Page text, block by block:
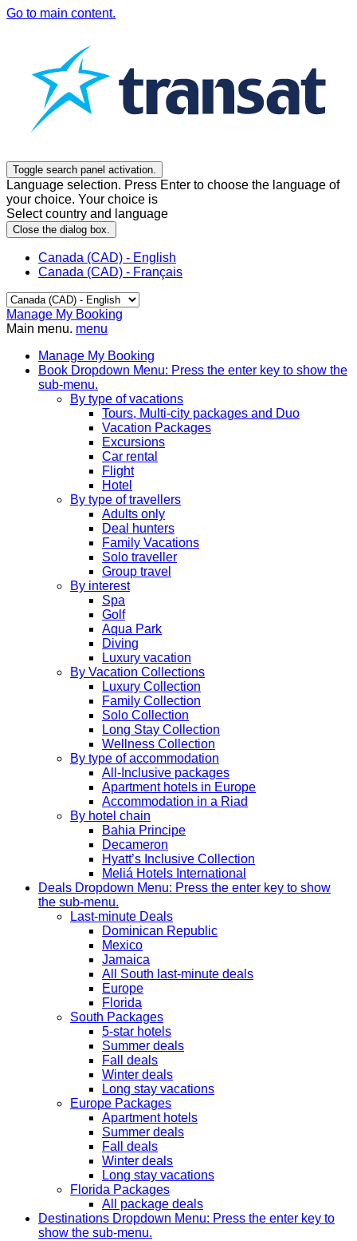
Go to main content.
Toggle search panel activation.
Language selection. Press Enter to choose the language of
your choice. Your choice is
Select country and language
Close the dialog box.
Canada (CAD) - English
Canada (CAD) - Français
Manage My Booking
Main menu. menu
Manage My Booking
Book Dropdown Menu: Press the enter key to show the
sub-menu.
By type of vacations
Tours, Multi-city packages and Duo
Vacation Packages
Excursions
Car rental
Flight
Hotel
By type of travellers
Adults only
Deal hunters
Family Vacations
Solo traveller
Group travel
By interest
Spa
Golf
Aqua Park
Diving
Luxury vacation
By Vacation Collections
Luxury Collection
Family Collection
Solo Collection
Long Stay Collection
Wellness Collection
By type of accommodation
All-Inclusive packages
Apartment hotels in Europe
Accommodation in a Riad
By hotel chain
Bahia Principe
Decameron
Hyatt’s Inclusive Collection
Meliá Hotels International
Deals Dropdown Menu: Press the enter key to show
the sub-menu.
Last-minute Deals
Dominican Republic
Mexico
Jamaica
All South last-minute deals
Europe
Florida
South Packages
5-star hotels
Summer deals
Fall deals
Winter deals
Long stay vacations
Europe Packages
Apartment hotels
Summer deals
Fall deals
Winter deals
Long stay vacations
Florida Packages
All package deals
Destinations Dropdown Menu: Press the enter key to
show the sub-menu.